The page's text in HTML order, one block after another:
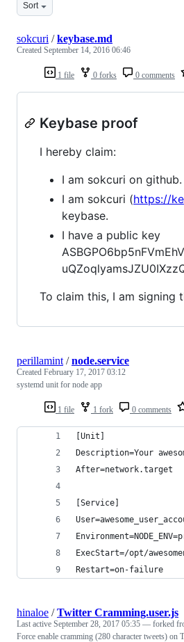
Sort
1 file 0 forks 0 comments
sokcuri /keybase.md
Created September 14, 2016 06:46
Keybase proof
I hereby claim:
I am sokcuri on github.
I am sokcuri (https://
keybase.
I have a public key
To claim this, I am signing
1 file 1 fork 0 comments
perillamint /node.service
Created February 17, 2017 03:12
systemd unit for node app
[Unit]
Description=Your
After=network.target
[Service]
ExecStart=/opt/
Restart=on-failure
hinaloe /Twitter Cramming.user.js
Last active September 28, 2017 05:35 — forked
Force enable cramming (280 character tweets)